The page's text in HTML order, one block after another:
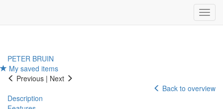
PETER BRUIN
My saved items
Previous | Next
Back to overview
Description